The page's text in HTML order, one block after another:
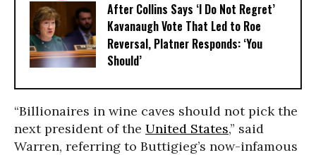
After Collins Says ‘I Do Not Regret’
Kavanaugh Vote That Led to Roe
Reversal, Platner Responds: ‘You
Should’
“Billionaires in wine caves should not pick the
next president of the United States,” said
Warren, referring to Buttigieg’s now-infamous